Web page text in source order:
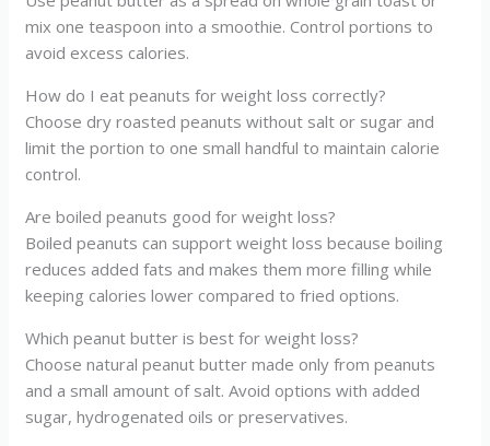
mix one teaspoon into a smoothie. Control portions to
avoid excess calories.
How do I eat peanuts for weight loss correctly?
Choose dry roasted peanuts without salt or sugar and
limit the portion to one small handful to maintain calorie
control.
Are boiled peanuts good for weight loss?
Boiled peanuts can support weight loss because boiling
reduces added fats and makes them more filling while
keeping calories lower compared to fried options.
Which peanut butter is best for weight loss?
Choose natural peanut butter made only from peanuts
and a small amount of salt. Avoid options with added
sugar, hydrogenated oils or preservatives.